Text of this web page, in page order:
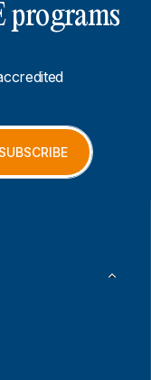
programs
SUBSCRIBE